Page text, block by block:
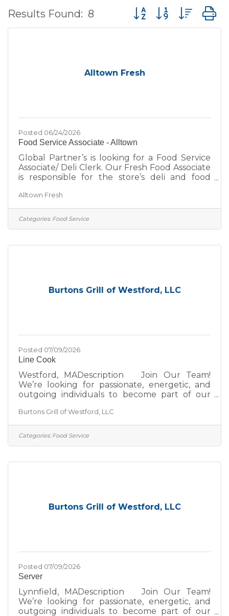
Results Found: 8 Button group with
Alltown Fresh
Posted 06/24/2026
Food Service Associate - Alltown
Global Partner’s is looking for a Food Service
Associate/ Deli Clerk. Our Fresh Food Associate
is responsible for the store’s deli and food
of sanitation, store appearance and guest
service. At Global Partners, business starts
with people. Since 1933, we’ve believed in
continues to guide us. The Global Spirit is the
Alltown Fresh
Categories: Food Service
Burtons Grill of Westford, LLC
Posted 07/09/2026
Line Cook
Westford, MADescription Join Our Team!
We’re looking for passionate, energetic, and
outgoing individuals to become part of our
environment, we’d love to hear from you—
whether you're a seasoned hospitality pro or
just getting started in the industry. At Burtons
we create for our guests and team. We take
Burtons Grill of Westford, LLC
Categories: Food Service
Burtons Grill of Westford, LLC
Posted 07/09/2026
Server
Lynnfield, MADescription Join Our Team!
We’re looking for passionate, energetic, and
outgoing individuals to become part of our